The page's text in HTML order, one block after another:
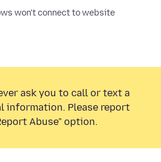
won't connect to website
ask you to call or text a
information. Please report
Abuse” option.